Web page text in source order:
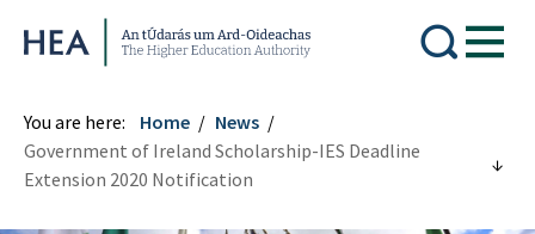
Higher Education Authority
You are here: Home
News
Government of Ireland Scholarship-IES Deadline
Extension 2020 Notification